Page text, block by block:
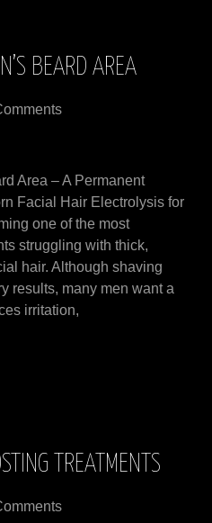
BEARD AREA
Area – A Permanent
Facial Hair Electrolysis for
one of the most
struggling with thick,
hair. Although shaving
results, many men want a
irritation,
TREATMENTS